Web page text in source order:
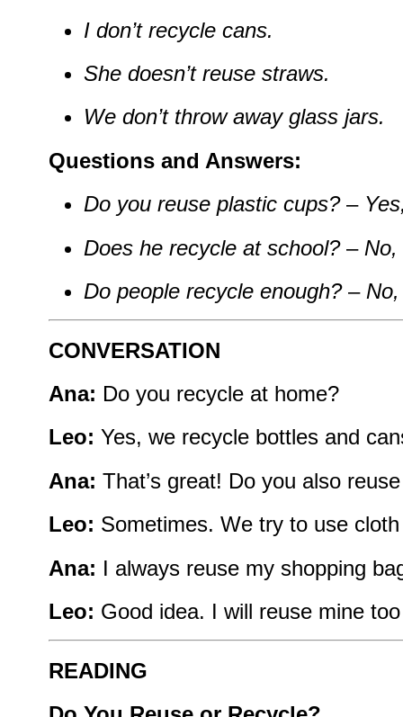
I don’t recycle cans.
She doesn’t reuse straws.
We don’t throw away glass jars.
Questions and Answers:
Do you reuse plastic cups?–
Does he recycle at school?– No,
Do people recycle enough?–
CONVERSATION
Ana: Do you recycle at home?
Leo: Yes, we recycle bottles and
Ana: That’s great! Do you also
Leo: Sometimes. We try to use
Ana: I always reuse my shopping
Leo: Good idea. I will reuse mine
READING